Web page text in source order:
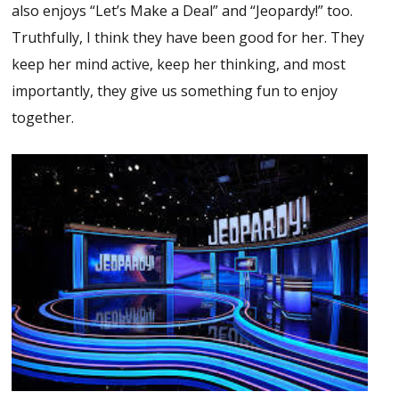
also enjoys “Let’s Make a Deal” and “Jeopardy!” too.
Truthfully, I think they have been good for her. They
keep her mind active, keep her thinking, and most
importantly, they give us something fun to enjoy
together.